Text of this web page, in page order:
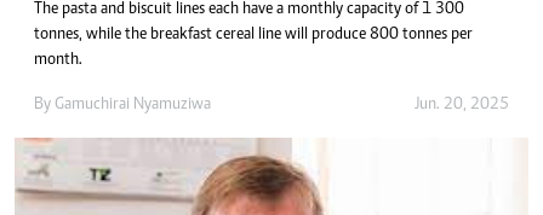
The pasta and biscuit lines each have a monthly capacity of 1 300
tonnes, while the breakfast cereal line will produce 800 tonnes per
month.
By Gamuchirai Nyamuziwa Jun. 20, 2025